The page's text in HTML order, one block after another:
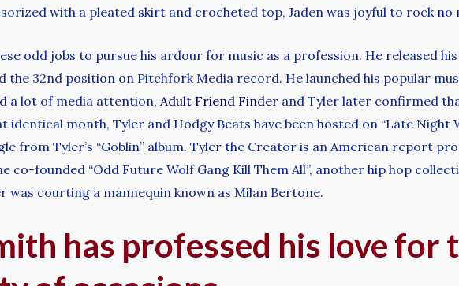
with a pleated skirt and crocheted top, Jaden was joyful to rock
odd jobs to pursue his ardour for music as a profession. He released
the 32nd position on Pitchfork Media record. He launched his popular
a lot of media attention, Adult Friend Finder and Tyler later confirmed
identical month, Tyler and Hodgy Beats have been hosted on “Late Night
from Tyler’s “Goblin” album. Tyler the Creator is an American report
co-founded “Odd Future Wolf Gang Kill Them All”, another hip hop
was courting a mannequin known as Milan Bertone.
has professed his love for